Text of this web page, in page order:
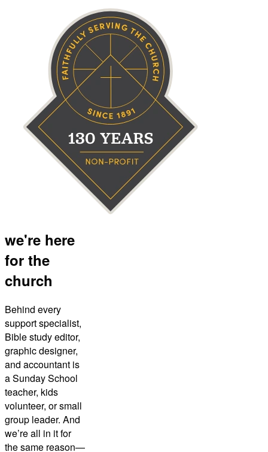
we're here
for the
church
Behind every
support specialist,
Bible study editor,
graphic designer,
and accountant is
a Sunday School
teacher, kids
volunteer, or small
group leader. And
we’re all in it for
the same reason—